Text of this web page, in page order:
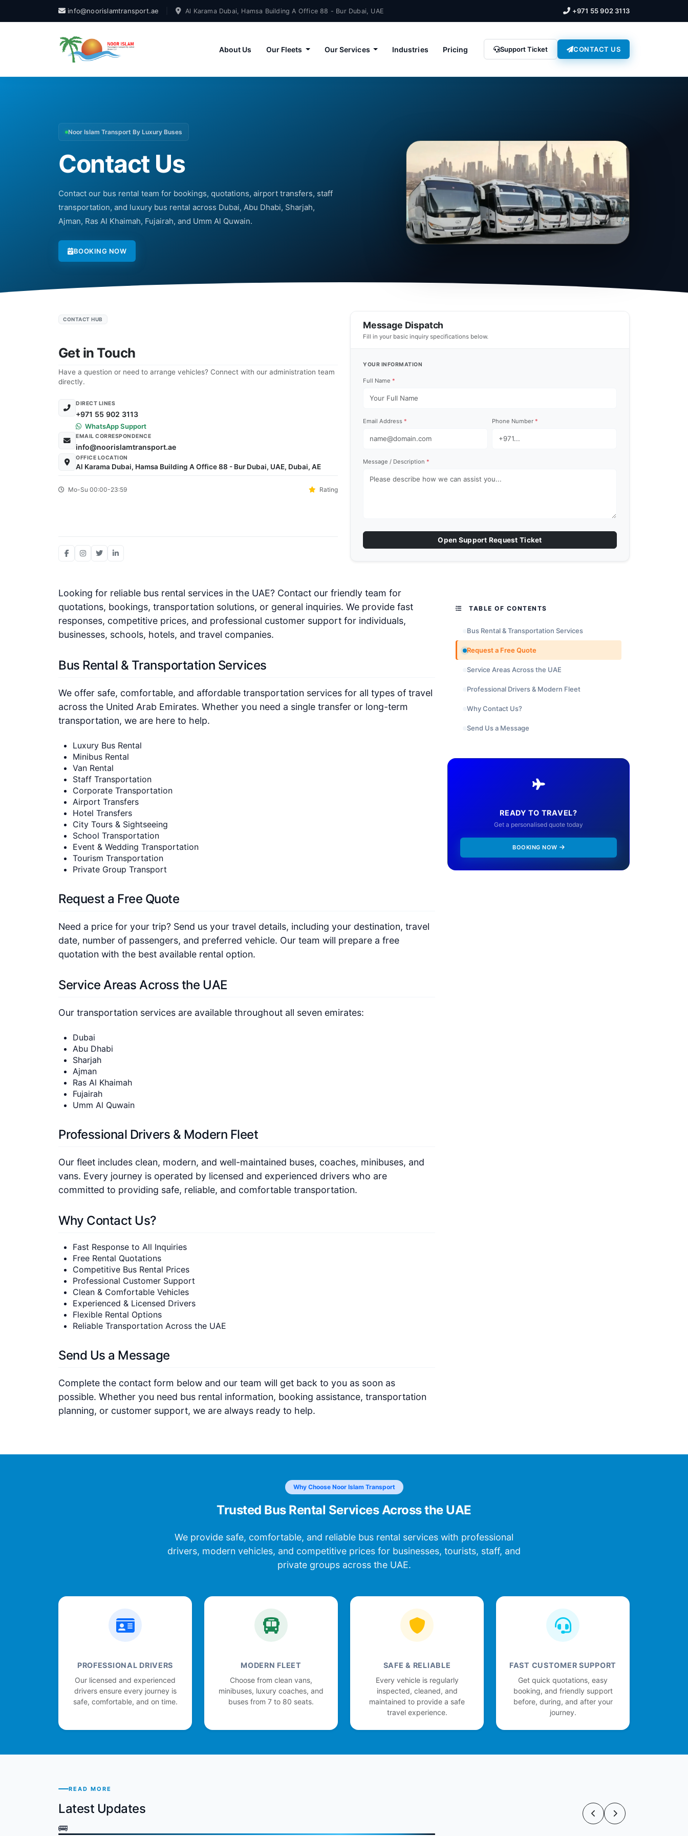
info@noorislamtransport.ae Al Karama Dubai, Hamsa Building A Office 88 - Bur Dubai, UAE +971 55 902 3113
About Us Our Fleets Our Services Industries Pricing Support Ticket CONTACT US
Noor Islam Transport By Luxury Buses
Contact Us
Contact our bus rental team for bookings, quotations, airport transfers, staff
transportation, and luxury bus rental across Dubai, Abu Dhabi, Sharjah,
Ajman, Ras Al Khaimah, Fujairah, and Umm Al Quwain.
BOOKING NOW
CONTACT HUB
Get in Touch
Have a question or need to arrange vehicles? Connect with our administration team
directly.
DIRECT LINES
+971 55 902 3113
WhatsApp Support
EMAIL CORRESPONDENCE
info@noorislamtransport.ae
OFFICE LOCATION
Al Karama Dubai, Hamsa Building A Office 88 - Bur Dubai, UAE, Dubai, AE
Mo-Su 00:00-23:59 Rating
Message Dispatch
Fill in your basic inquiry specifications below.
YOUR INFORMATION
Full Name *
Email Address * Phone Number *
Message / Description *
Open Support Request Ticket
Looking for reliable bus rental services in the UAE? Contact our friendly team for
quotations, bookings, transportation solutions, or general inquiries. We provide fast
responses, competitive prices, and professional customer support for individuals,
businesses, schools, hotels, and travel companies.
Bus Rental & Transportation Services
We offer safe, comfortable, and affordable transportation services for all types of travel
across the United Arab Emirates. Whether you need a single transfer or long-term
transportation, we are here to help.
Luxury Bus Rental
Minibus Rental
Van Rental
Staff Transportation
Corporate Transportation
Airport Transfers
Hotel Transfers
City Tours & Sightseeing
School Transportation
Event & Wedding Transportation
Tourism Transportation
Private Group Transport
Request a Free Quote
Need a price for your trip? Send us your travel details, including your destination, travel
date, number of passengers, and preferred vehicle. Our team will prepare a free
quotation with the best available rental option.
Service Areas Across the UAE
Our transportation services are available throughout all seven emirates:
Dubai
Abu Dhabi
Sharjah
Ajman
Ras Al Khaimah
Fujairah
Umm Al Quwain
Professional Drivers & Modern Fleet
Our fleet includes clean, modern, and well-maintained buses, coaches, minibuses, and
vans. Every journey is operated by licensed and experienced drivers who are
committed to providing safe, reliable, and comfortable transportation.
Why Contact Us?
Fast Response to All Inquiries
Free Rental Quotations
Competitive Bus Rental Prices
Professional Customer Support
Clean & Comfortable Vehicles
Experienced & Licensed Drivers
Flexible Rental Options
Reliable Transportation Across the UAE
Send Us a Message
Complete the contact form below and our team will get back to you as soon as
possible. Whether you need bus rental information, booking assistance, transportation
planning, or customer support, we are always ready to help.
TABLE OF CONTENTS
Bus Rental & Transportation Services
Request a Free Quote
Service Areas Across the UAE
Professional Drivers & Modern Fleet
Why Contact Us?
Send Us a Message
READY TO TRAVEL?
Get a personalised quote today
BOOKING NOW
Why Choose Noor Islam Transport
Trusted Bus Rental Services Across the UAE
We provide safe, comfortable, and reliable bus rental services with professional
drivers, modern vehicles, and competitive prices for businesses, tourists, staff, and
private groups across the UAE.
PROFESSIONAL DRIVERS
Our licensed and experienced
drivers ensure every journey is
safe, comfortable, and on time.
MODERN FLEET
Choose from clean vans,
minibuses, luxury coaches, and
buses from 7 to 80 seats.
SAFE & RELIABLE
Every vehicle is regularly
inspected, cleaned, and
maintained to provide a safe
travel experience.
FAST CUSTOMER SUPPORT
Get quick quotations, easy
booking, and friendly support
before, during, and after your
journey.
READ MORE
Latest Updates